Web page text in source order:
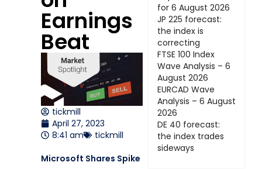
Earnings
Beat
tickmill
April 27, 2023
8:41 am
tickmill
Microsoft Shares Spike
for 6 August 2026
JP 225 forecast:
the index is
correcting
FTSE 100 Index
Wave Analysis – 6
August 2026
EURCAD Wave
Analysis – 6 August
2026
DE 40 forecast:
the index trades
sideways